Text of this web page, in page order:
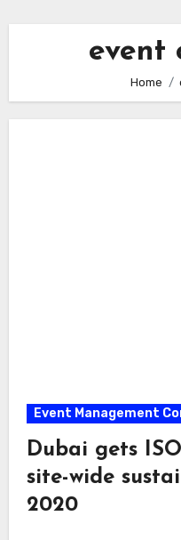
event
Home
Event Management
Dubai gets
site-wide
2020